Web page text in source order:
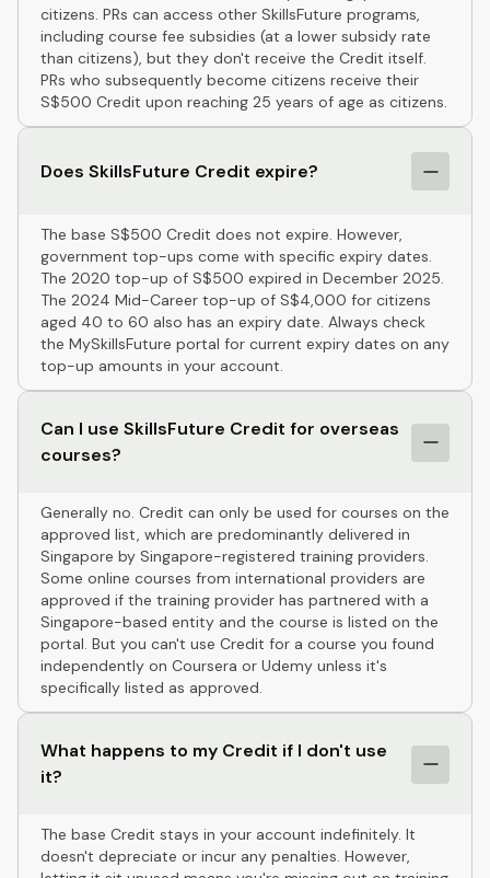
citizens. PRs can access other SkillsFuture programs,
including course fee subsidies (at a lower subsidy rate
than citizens), but they don't receive the Credit itself.
PRs who subsequently become citizens receive their
S$500 Credit upon reaching 25 years of age as citizens.
Does SkillsFuture Credit expire?
The base S$500 Credit does not expire. However,
government top-ups come with specific expiry dates.
The 2020 top-up of S$500 expired in December 2025.
The 2024 Mid-Career top-up of S$4,000 for citizens
aged 40 to 60 also has an expiry date. Always check
the MySkillsFuture portal for current expiry dates on any
top-up amounts in your account.
Can I use SkillsFuture Credit for overseas
courses?
Generally no. Credit can only be used for courses on the
approved list, which are predominantly delivered in
Singapore by Singapore-registered training providers.
Some online courses from international providers are
approved if the training provider has partnered with a
Singapore-based entity and the course is listed on the
portal. But you can't use Credit for a course you found
independently on Coursera or Udemy unless it's
specifically listed as approved.
What happens to my Credit if I don't use
it?
The base Credit stays in your account indefinitely. It
doesn't depreciate or incur any penalties. However,